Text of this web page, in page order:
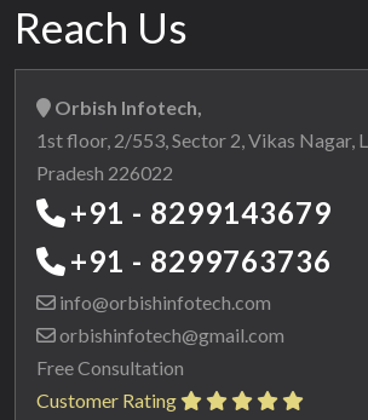
Reach Us
Orbish Infotech,
1st floor, 2/553, Sector 2, Vikas Nagar,
Pradesh 226022
+91 - 8299143679
+91 - 8299763736
info@orbishinfotech.com
orbishinfotech@gmail.com
Free Consultation
Customer Rating